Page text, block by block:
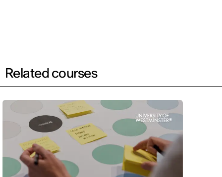
Related courses